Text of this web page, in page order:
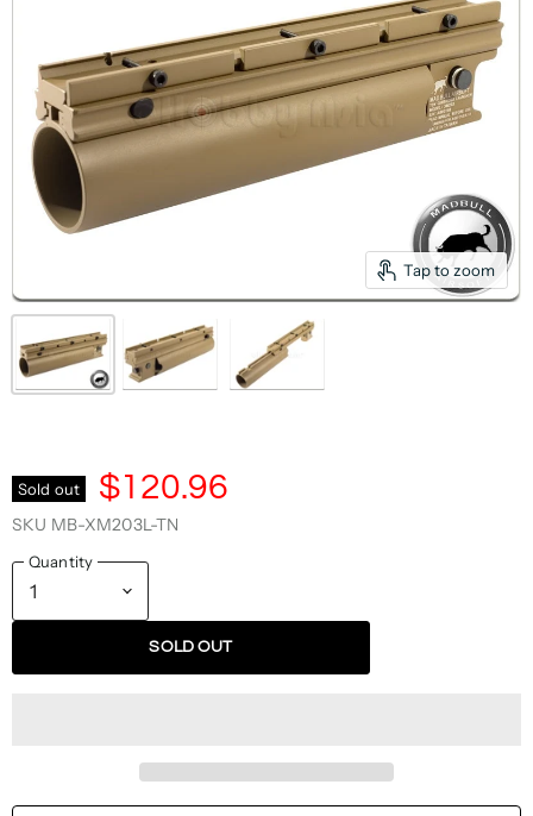
Tap to zoom
Sold out $120.96
SKU MB-XM203L-TN
Quantity
SOLD OUT